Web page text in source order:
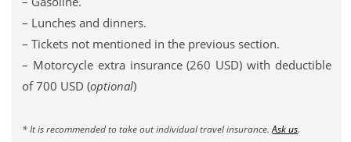
– Lunches and dinners.
– Tickets not mentioned in the previous section.
– Motorcycle extra insurance (260 USD) with deductible
of 700 USD (optional)
* It is recommended to take out individual travel insurance.Ask us.